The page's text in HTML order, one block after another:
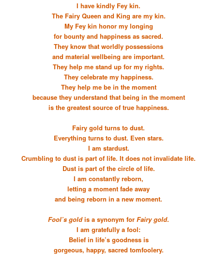
I have kindly Fey kin.
The Fairy Queen and King are my kin.
My Fey kin honor my longing
for bounty and happiness as sacred.
They know that worldly possessions
and material wellbeing are important.
They help me stand up for my rights.
They celebrate my happiness.
They help me be in the moment
because they understand that being in the moment
is the greatest source of true happiness.
Fairy gold turns to dust.
Everything turns to dust. Even stars.
I am stardust.
Crumbling to dust is part of life. It does not invalidate life.
Dust is part of the circle of life.
I am constantly reborn,
letting a moment fade away
and being reborn in a new moment.
Fool’s goldis a synonym for Fairy gold.
I am gratefully a fool:
Belief in life’s goodness is
gorgeous, happy, sacred tomfoolery.